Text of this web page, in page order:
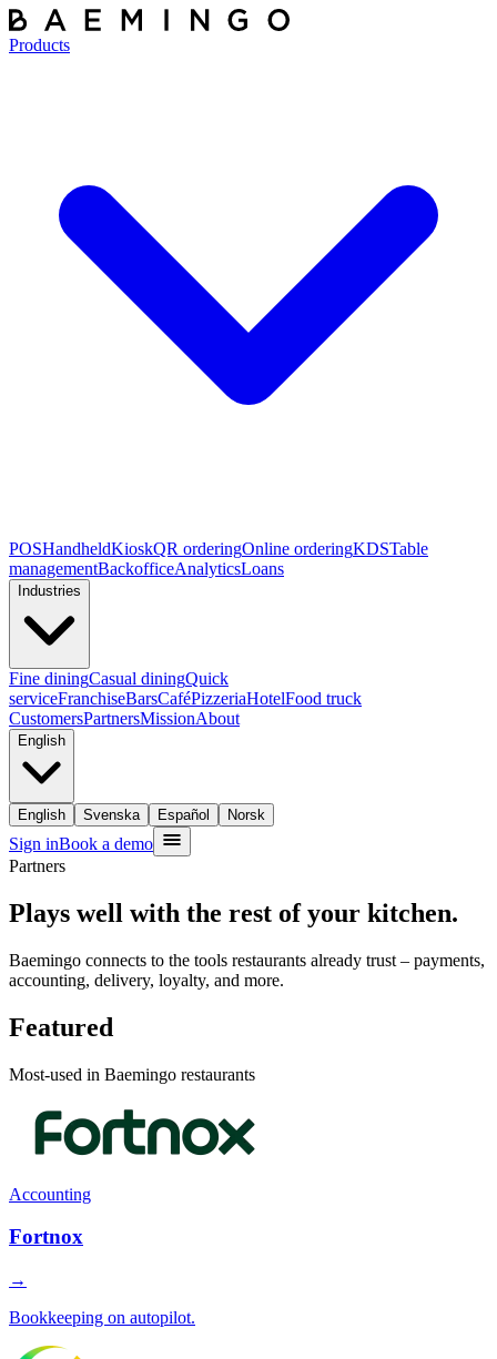
Products
POSHandheldKioskQR orderingOnline orderingKDSTable
managementBackofficeAnalyticsLoans
Industries
Fine diningCasual diningQuick
serviceFranchiseBarsCaféPizzeriaHotelFood truck
CustomersPartnersMissionAbout
English
English Svenska Español Norsk
Sign inBook a demo
Partners
Plays well with the rest of your kitchen.
Baemingo connects to the tools restaurants already trust – payments,
accounting, delivery, loyalty, and more.
Featured
Most-used in Baemingo restaurants
Accounting
Fortnox
→
Bookkeeping on autopilot.